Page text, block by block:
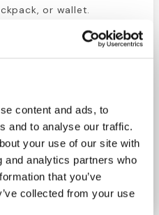
content and ads, to
and to analyse our traffic.
your use of our site with
and analytics partners who
that you’ve
collected from your use
or wallet.
at home or at work.
25 count.